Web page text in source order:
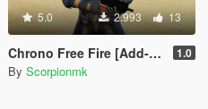
5.0 2.993 13
Chrono Free Fire [Add-On Ped] 1.0
By Scorpionmk